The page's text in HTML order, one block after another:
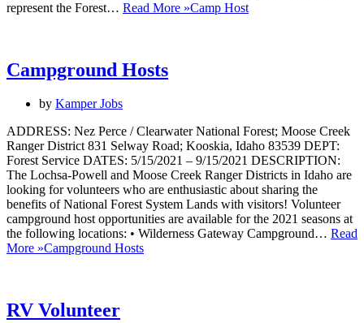
represent the Forest… Read More »Camp Host
Campground Hosts
by Kamper Jobs
ADDRESS: Nez Perce / Clearwater National Forest; Moose Creek
Ranger District 831 Selway Road; Kooskia, Idaho 83539 DEPT:
Forest Service DATES: 5/15/2021 – 9/15/2021 DESCRIPTION:
The Lochsa-Powell and Moose Creek Ranger Districts in Idaho are
looking for volunteers who are enthusiastic about sharing the
benefits of National Forest System Lands with visitors! Volunteer
campground host opportunities are available for the 2021 seasons at
the following locations: • Wilderness Gateway Campground… Read
More »Campground Hosts
RV Volunteer